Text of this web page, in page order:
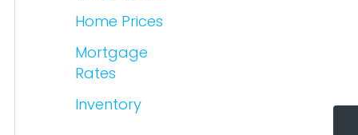
Home Prices
Mortgage
Rates
Inventory